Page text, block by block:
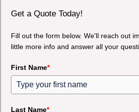
Get a Quote Today!
Fill out the form below. We'll reach out
little more info and answer all your
First Name*
Last Name*